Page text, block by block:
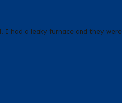
I had a leaky furnace and they were